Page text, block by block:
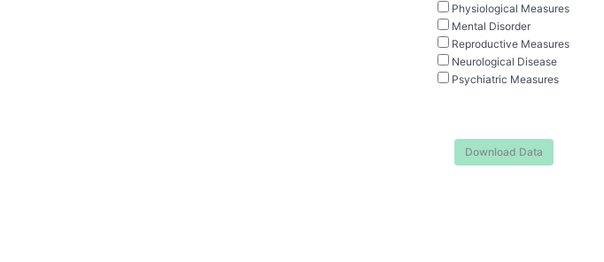
Physiological Measures
Mental Disorder
Reproductive Measures
Neurological Disease
Psychiatric Measures
Download Data